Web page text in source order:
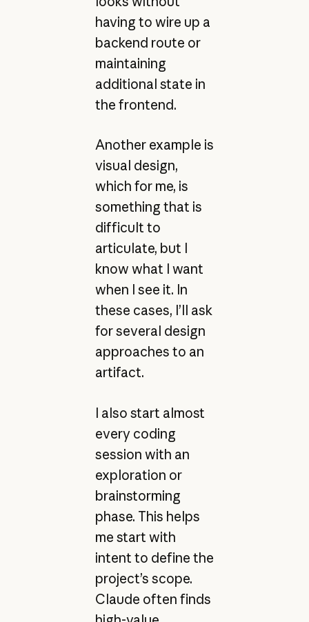
having to wire up a
backend route or
maintaining
additional state in
the frontend.
Another example is
visual design,
which for me, is
something that is
difficult to
articulate, but I
know what I want
when I see it. In
these cases, I’ll ask
for several design
approaches to an
artifact.
I also start almost
every coding
session with an
exploration or
brainstorming
phase. This helps
me start with
intent to define the
project’s scope.
Claude often finds